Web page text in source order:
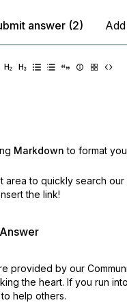
answer (2)
Markdown to format
area to quickly search
the link!
provided by our
the heart. If you run
help others.